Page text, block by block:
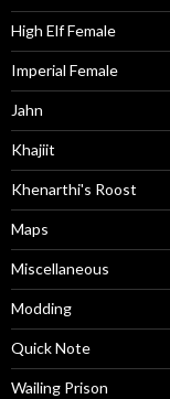
High Elf Female
Imperial Female
Jahn
Khajiit
Khenarthi's Roost
Maps
Miscellaneous
Modding
Quick Note
Wailing Prison